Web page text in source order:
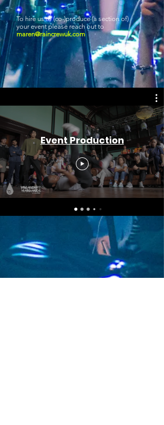
To hire us to (co-)produce (a section of)
your event please reach out to
maren@raincrewuk.com
Event Production